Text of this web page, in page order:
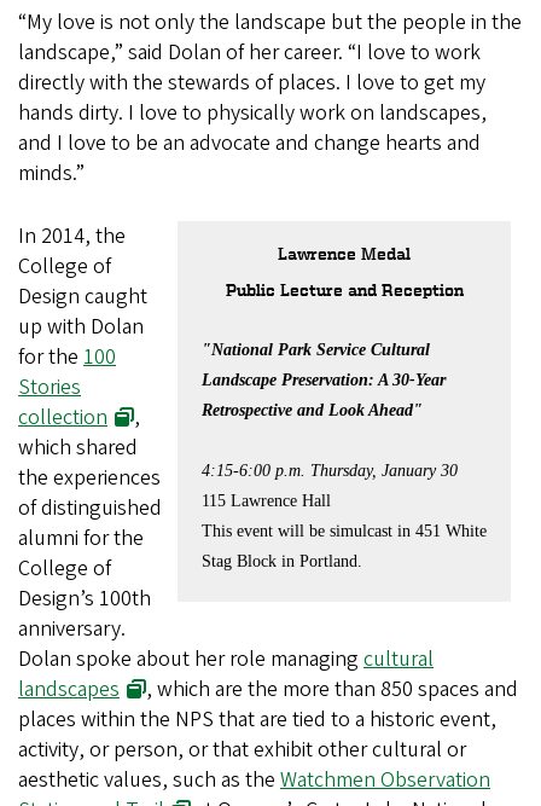
“My love is not only the landscape but the people in the
landscape,” said Dolan of her career. “I love to work
directly with the stewards of places. I love to get my
hands dirty. I love to physically work on landscapes,
and I love to be an advocate and change hearts and
minds.”
Lawrence Medal
Public Lecture and Reception
"National Park Service Cultural
Landscape Preservation: A 30-Year
Retrospective and Look Ahead"
4:15-6:00 p.m. Thursday, January 30
115 Lawrence Hall
This event will be simulcast in 451 White
Stag Block in Portland.
In 2014, the
College of
Design caught
up with Dolan
for the 100
Stories
collection
,
which shared
the experiences
of distinguished
alumni for the
College of
Design’s 100th
anniversary.
Dolan spoke about her role managing cultural
landscapes
, which are the more than 850 spaces and
places within the NPS that are tied to a historic event,
activity, or person, or that exhibit other cultural or
aesthetic values, such as the Watchmen Observation